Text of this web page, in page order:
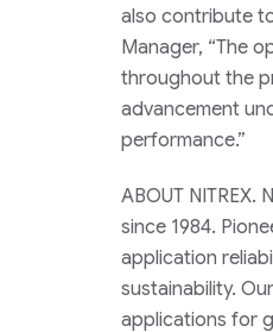
also contribute
Manager, “The
throughout the
advancement
performance.”
ABOUT
since 1984.
application
sustainability.
applications for